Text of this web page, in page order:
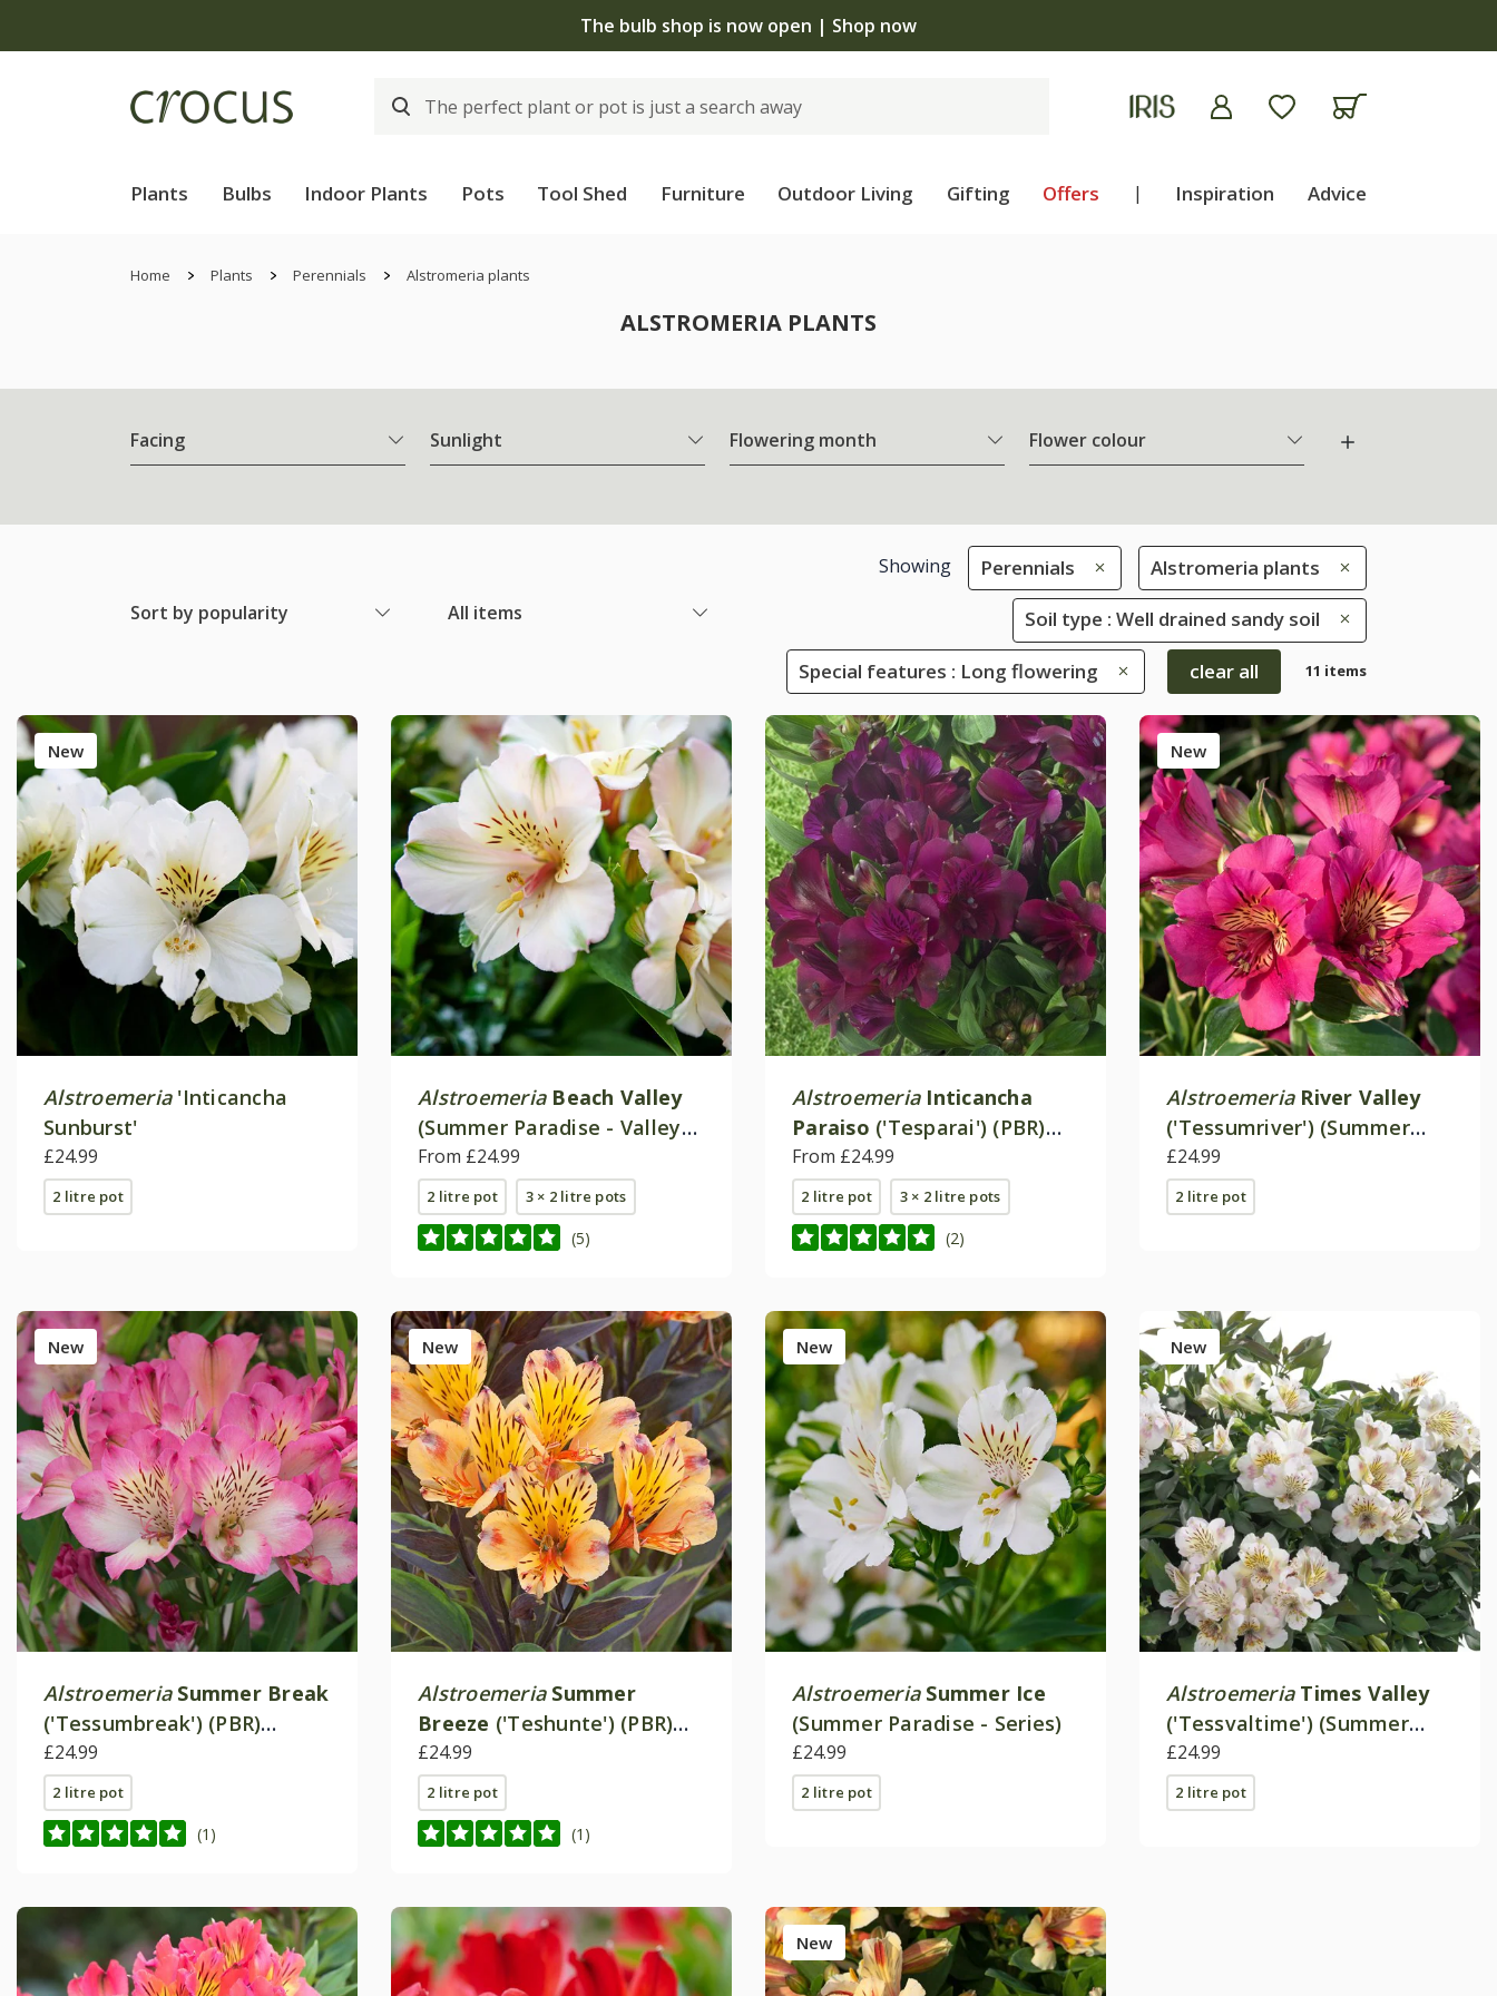
The bulb shop is now open | Shop now
Plants Bulbs Indoor Plants Pots Tool Shed Furniture Outdoor Living Gifting Offers | Inspiration Advice
Home Plants Perennials Alstromeria plants
ALSTROMERIA PLANTS
Facing Sunlight Flowering month Flower colour
Sort by popularity All items
Showing Perennials Alstromeria plants
Soil type : Well drained sandy soil
Special features : Long flowering clear all 11 items
New
Alstroemeria'Inticancha
Sunburst'
£24.99
2 litre pot
Alstroemeria Beach Valley
(Summer Paradise - Valley
Series)
From £24.99
2 litre pot 3 × 2 litre pots
(5)
Alstroemeria Inticancha
Paraiso ('Tesparai') (PBR)
(Inticancha Series)
From £24.99
2 litre pot 3 × 2 litre pots
(2)
New
Alstroemeria River Valley
('Tessumriver') (Summer
Paradise Valley Series)
£24.99
2 litre pot
New
Alstroemeria Summer Break
('Tessumbreak') (PBR)
(Summer Paradise Series)
£24.99
2 litre pot
(1)
New
Alstroemeria Summer
Breeze ('Teshunte') (PBR)
(Summer Paradise Series)
£24.99
2 litre pot
(1)
New
Alstroemeria Summer Ice
(Summer Paradise - Series)
£24.99
2 litre pot
New
Alstroemeria Times Valley
('Tessvaltime') (Summer
Paradise - Series)
£24.99
2 litre pot
New